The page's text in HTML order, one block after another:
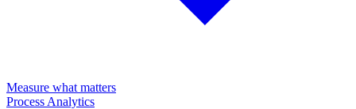
Measure what matters
Process Analytics